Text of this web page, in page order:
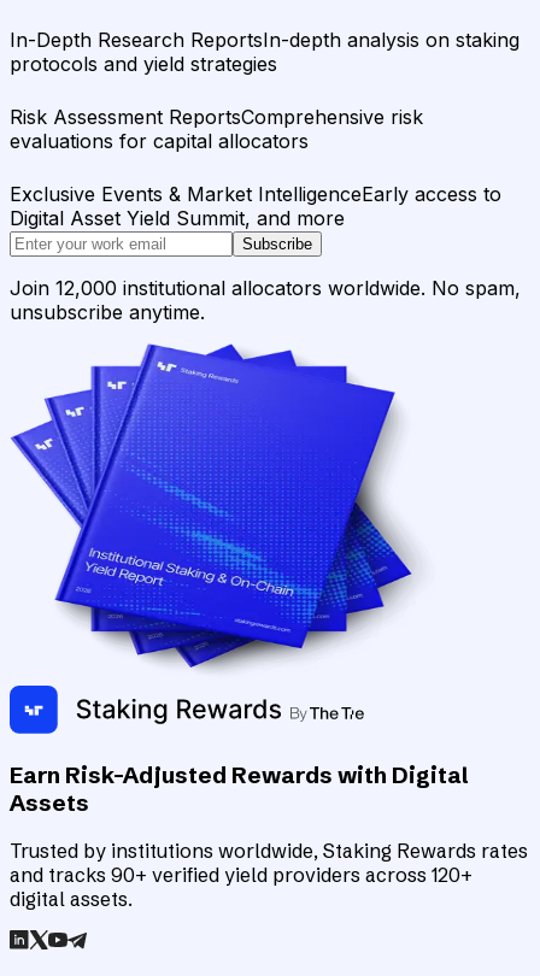
In-Depth Research ReportsIn-depth analysis on staking
protocols and yield strategies
Risk Assessment ReportsComprehensive risk
evaluations for capital allocators
Exclusive Events & Market IntelligenceEarly access to
Digital Asset Yield Summit, and more
Subscribe
Join 12,000 institutional allocators worldwide. No spam,
unsubscribe anytime.
Earn Risk-Adjusted Rewards with Digital
Assets
Trusted by institutions worldwide, Staking Rewards rates
and tracks 90+ verified yield providers across 120+
digital assets.